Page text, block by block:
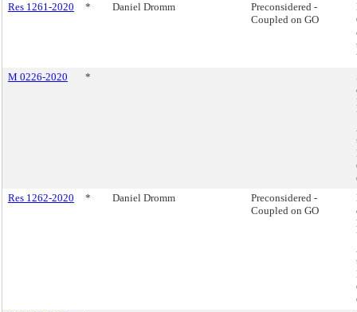
Res 1261-2020
* Daniel Dromm
Preconsidered -
Coupled on GO
M 0226-2020
*
Res 1262-2020
* Daniel Dromm
Preconsidered -
Coupled on GO